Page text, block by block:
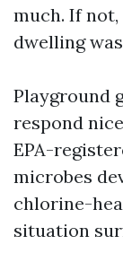
much. If
dwelling
Playground
respond
EPA-
microbes
chlorine-
situation